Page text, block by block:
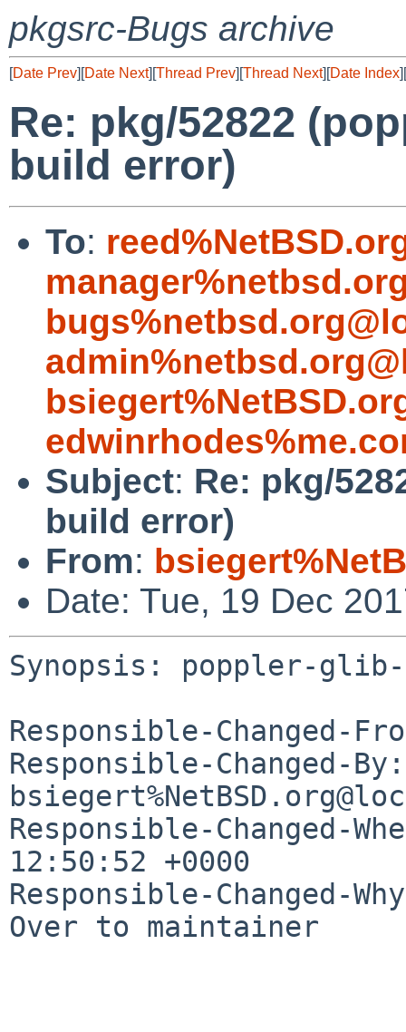
pkgsrc-Bugs archive
[Date Prev][Date Next][Thread Prev][Thread Next][Date Index][
Re: pkg/52822
build error)
To:
Subject: Re: pkg/
build error)
From:
Date: Tue, 19 Dec
Synopsis: poppler-
Responsible-Changed-
Responsible-Changed-By:
Responsible-Changed-
12:50:52 +0000
Responsible-Changed-
Over to maintainer